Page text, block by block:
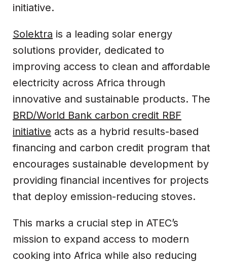
initiative.
Solektra is a leading solar energy
solutions provider, dedicated to
improving access to clean and affordable
electricity across Africa through
innovative and sustainable products. The
BRD/World Bank carbon credit RBF
initiative acts as a hybrid results-based
financing and carbon credit program that
encourages sustainable development by
providing financial incentives for projects
that deploy emission-reducing stoves.
This marks a crucial step in ATEC’s
mission to expand access to modern
cooking into Africa while also reducing